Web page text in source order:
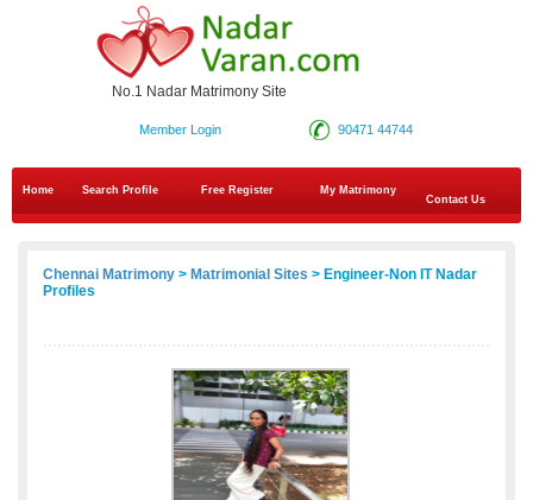
No.1 Nadar Matrimony Site
90471 44744
Member Login
Home Search Profile Free Register
My Matrimony
Contact Us
Chennai Matrimony > Matrimonial Sites > Engineer-Non IT Nadar
Profiles